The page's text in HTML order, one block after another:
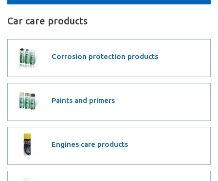
Car care products
Corrosion protection products
Paints and primers
Engines care products